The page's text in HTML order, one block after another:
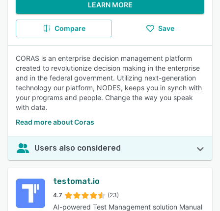
LEARN MORE
Compare Save
CORAS is an enterprise decision management platform
created to revolutionize decision making in the enterprise
and in the federal government. Utilizing next-generation
technology our platform, NODES, keeps you in synch with
your programs and people. Change the way you speak
with data.
Read more about Coras
Users also considered
testomat.io
4.7 (23)
AI-powered Test Management solution Manual